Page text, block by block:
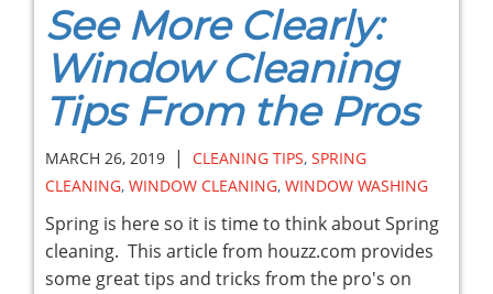
See More Clearly:
Window Cleaning
Tips From the Pros
MARCH 26, 2019 | CLEANING TIPS, SPRING
CLEANING, WINDOW CLEANING, WINDOW WASHING
Spring is here so it is time to think about Spring
cleaning. This article from houzz.com provides
some great tips and tricks from the pro's on